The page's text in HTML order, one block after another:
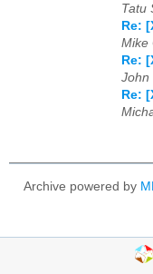
Tatu
Re:
Mike
Re:
John
Re:
Archive powered by